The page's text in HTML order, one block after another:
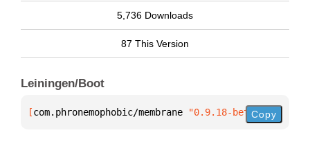
5,736 Downloads
87 This Version
Leiningen/Boot
[com.phronemophobic/membrane "0.9.18-beta"]
Copy